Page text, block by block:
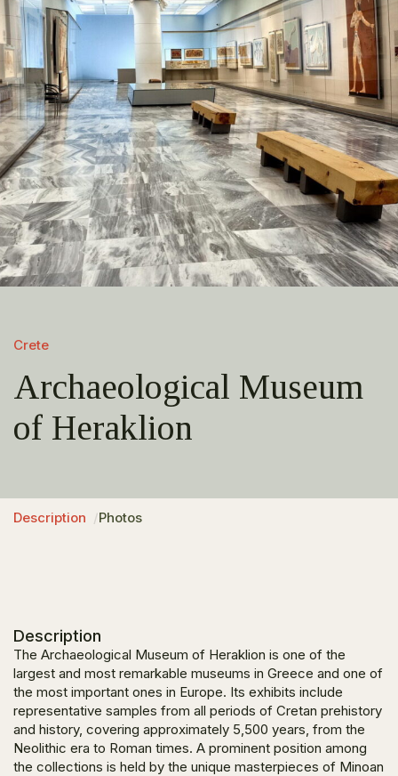
Crete
Archaeological Museum
of Heraklion
Description Photos
Description
The Archaeological Museum of Heraklion is one of the
largest and most remarkable museums in Greece and one of
the most important ones in Europe. Its exhibits include
representative samples from all periods of Cretan prehistory
and history, covering approximately 5,500 years, from the
Neolithic era to Roman times. A prominent position among
the collections is held by the unique masterpieces of Minoan